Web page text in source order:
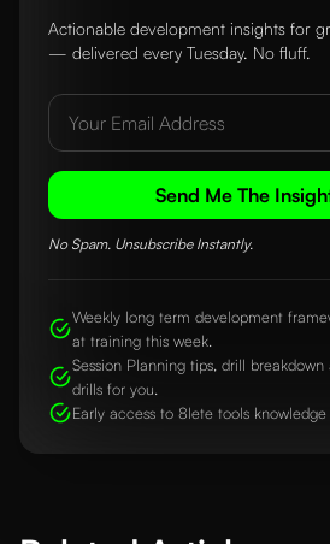
Actionable development insights for
— delivered every Tuesday. No fluff.
Send Me The
No Spam. Unsubscribe Instantly.
Weekly long term development
at training this week.
Session Planning tips, drill
drills for you.
Early access to 8lete tools knowledge